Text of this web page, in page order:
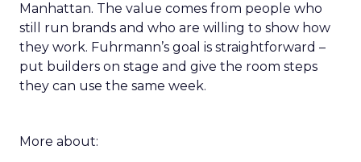
Manhattan. The value comes from people who
still run brands and who are willing to show how
they work. Fuhrmann’s goal is straightforward –
put builders on stage and give the room steps
they can use the same week.
More about: